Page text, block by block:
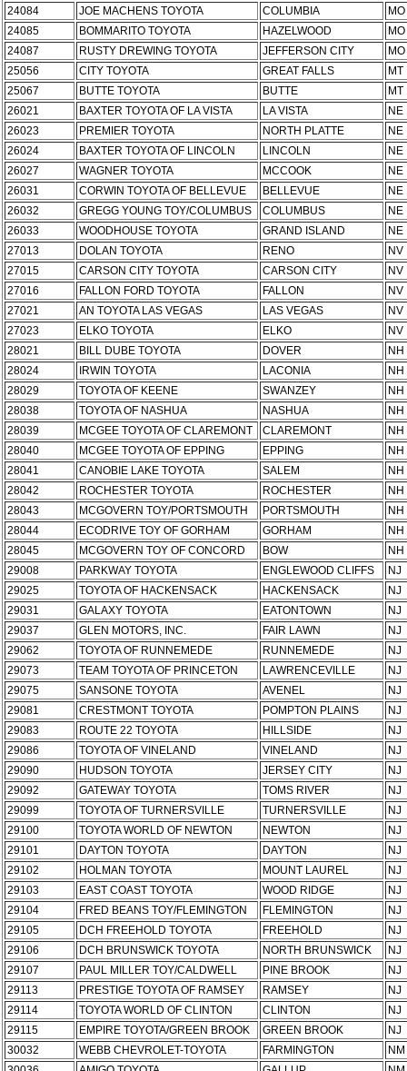
24084
JOE MACHENS TOYOTA COLUMBIA
MO
24085
BOMMARITO TOYOTA HAZELWOOD
MO
24087
RUSTY DREWING TOYOTA JEFFERSON CITY
MO
25056
CITY TOYOTA GREAT FALLS
MT
25067
BUTTE TOYOTA BUTTE
MT
26021
BAXTER TOYOTA OF LA VISTA LA VISTA
NE
26023
PREMIER TOYOTA NORTH PLATTE
NE
26024
BAXTER TOYOTA OF LINCOLN LINCOLN
NE
26027
WAGNER TOYOTA MCCOOK
NE
26031
CORWIN TOYOTA OF BELLEVUE BELLEVUE
NE
26032
GREGG YOUNG TOY/COLUMBUS COLUMBUS
NE
26033
WOODHOUSE TOYOTA GRAND ISLAND
NE
27013
DOLAN TOYOTA RENO
NV
27015
CARSON CITY TOYOTA CARSON CITY
NV
27016
FALLON FORD TOYOTA FALLON
NV
27021
AN TOYOTA LAS VEGAS LAS VEGAS
NV
27023
ELKO TOYOTA ELKO
NV
28021
BILL DUBE TOYOTA DOVER
NH
28024
IRWIN TOYOTA LACONIA
NH
28029
TOYOTA OF KEENE SWANZEY
NH
28038
TOYOTA OF NASHUA NASHUA
NH
28039
MCGEE TOYOTA OF CLAREMONT CLAREMONT
NH
28040
MCGEE TOYOTA OF EPPING EPPING
NH
28041
CANOBIE LAKE TOYOTA SALEM
NH
28042
ROCHESTER TOYOTA ROCHESTER
NH
28043
MCGOVERN TOY/PORTSMOUTH PORTSMOUTH
NH
28044
ECODRIVE TOY OF GORHAM GORHAM
NH
28045
MCGOVERN TOY OF CONCORD BOW
NH
29008
PARKWAY TOYOTA ENGLEWOOD CLIFFS
NJ
29025
TOYOTA OF HACKENSACK HACKENSACK
NJ
29031
GALAXY TOYOTA EATONTOWN
NJ
29037
GLEN MOTORS, INC. FAIR LAWN
NJ
29062
TOYOTA OF RUNNEMEDE RUNNEMEDE
NJ
29073
TEAM TOYOTA OF PRINCETON LAWRENCEVILLE
NJ
29075
SANSONE TOYOTA AVENEL
NJ
29081
CRESTMONT TOYOTA POMPTON PLAINS
NJ
29083
ROUTE 22 TOYOTA HILLSIDE
NJ
29086
TOYOTA OF VINELAND VINELAND
NJ
29090
HUDSON TOYOTA JERSEY CITY
NJ
29092
GATEWAY TOYOTA TOMS RIVER
NJ
29099
TOYOTA OF TURNERSVILLE TURNERSVILLE
NJ
29100
TOYOTA WORLD OF NEWTON NEWTON
NJ
29101
DAYTON TOYOTA DAYTON
NJ
29102
HOLMAN TOYOTA MOUNT LAUREL
NJ
29103
EAST COAST TOYOTA WOOD RIDGE
NJ
29104
FRED BEANS TOY/FLEMINGTON FLEMINGTON
NJ
29105
DCH FREEHOLD TOYOTA FREEHOLD
NJ
29106
DCH BRUNSWICK TOYOTA NORTH BRUNSWICK
NJ
29107
PAUL MILLER TOY/CALDWELL PINE BROOK
NJ
29113
PRESTIGE TOYOTA OF RAMSEY RAMSEY
NJ
29114
TOYOTA WORLD OF CLINTON CLINTON
NJ
29115
EMPIRE TOYOTA/GREEN BROOK GREEN BROOK
NJ
30032
WEBB CHEVROLET-TOYOTA FARMINGTON
NM